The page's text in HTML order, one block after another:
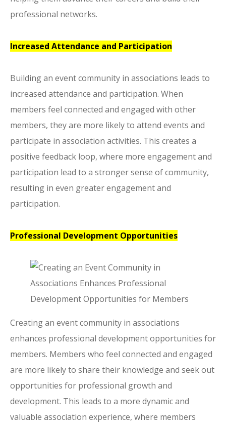
professional networks.
Increased Attendance and Participation
Building an event community in associations leads to
increased attendance and participation. When
members feel connected and engaged with other
members, they are more likely to attend events and
participate in association activities. This creates a
positive feedback loop, where more engagement and
participation lead to a stronger sense of community,
resulting in even greater engagement and
participation.
Professional Development Opportunities
Creating an event community in associations
enhances professional development opportunities for
members. Members who feel connected and engaged
are more likely to share their knowledge and seek out
opportunities for professional growth and
development. This leads to a more dynamic and
valuable association experience, where members